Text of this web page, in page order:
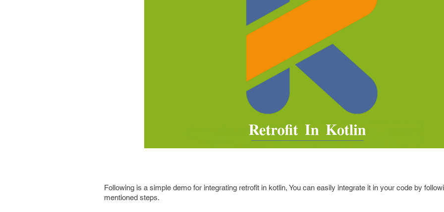
Following is a simple demo for integrating retrofit in kotlin, You can easily integrate it in your code by
mentioned steps.